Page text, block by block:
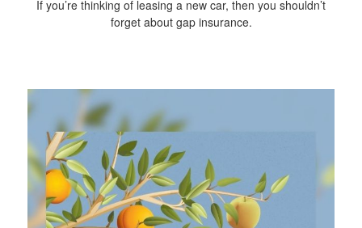
If you’re thinking of leasing a new car, then you shouldn’t
forget about gap insurance.